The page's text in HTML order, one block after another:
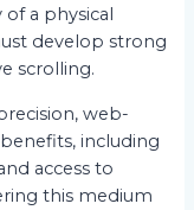
a physical
develop strong
scrolling.
web-
including
access to
this medium